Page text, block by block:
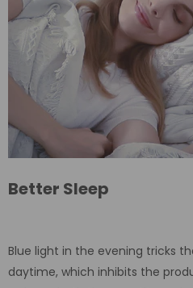
Better Sleep
Blue light in the evening tricks
daytime, which inhibits the